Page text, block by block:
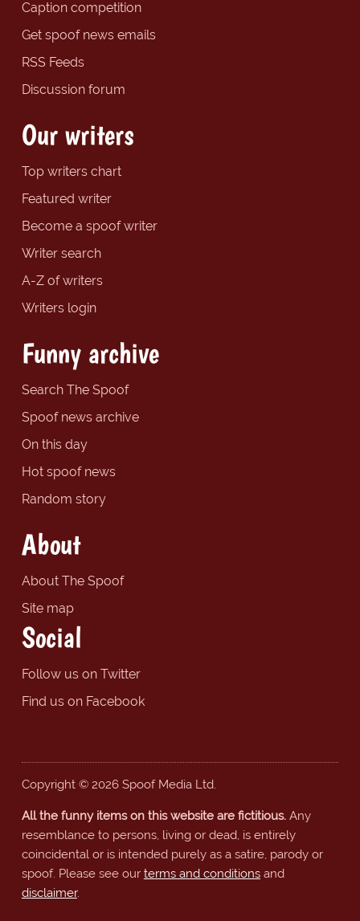
Caption competition
Get spoof news emails
RSS Feeds
Discussion forum
Our writers
Top writers chart
Featured writer
Become a spoof writer
Writer search
A-Z of writers
Writers login
Funny archive
Search The Spoof
Spoof news archive
On this day
Hot spoof news
Random story
About
About The Spoof
Site map
Social
Follow us on Twitter
Find us on Facebook
Copyright © 2026 Spoof Media Ltd.
All the funny items on this website are fictitious.Any
resemblance to persons, living or dead, is entirely
coincidental or is intended purely as a satire, parody or
spoof. Please see our terms and conditionsand
disclaimer.